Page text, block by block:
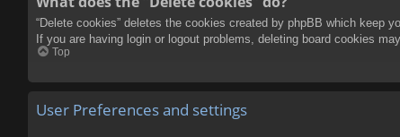
“Delete cookies” deletes the cookies created by phpBB which keep
If you are having login or logout problems, deleting board cookies
Top
User Preferences and settings